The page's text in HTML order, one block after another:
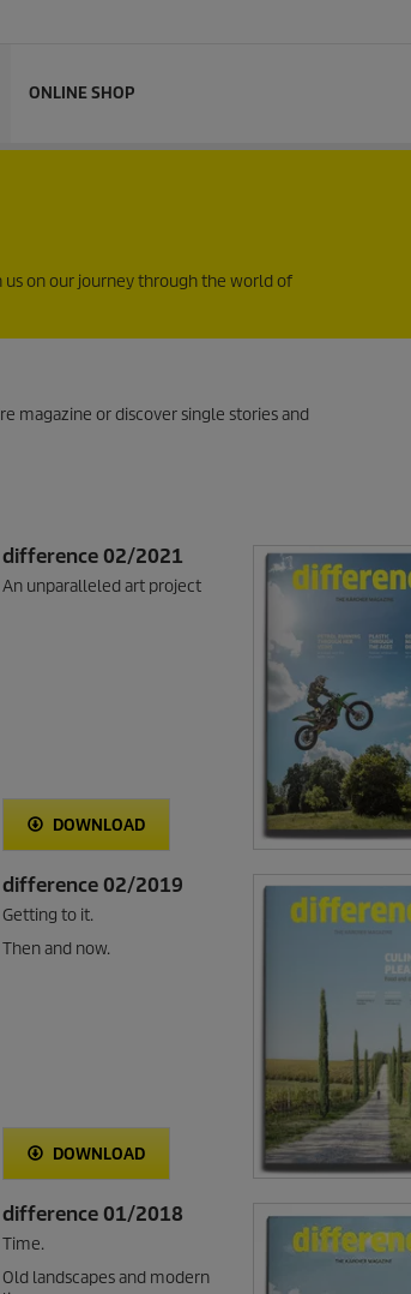
ONLINE SHOP
us on our journey through the world of
magazine or discover single stories and
difference 02/2021
An unparalleled art project
DOWNLOAD
difference 02/2019
Getting to it.
Then and now.
DOWNLOAD
difference 01/2018
Time.
Old landscapes and modern